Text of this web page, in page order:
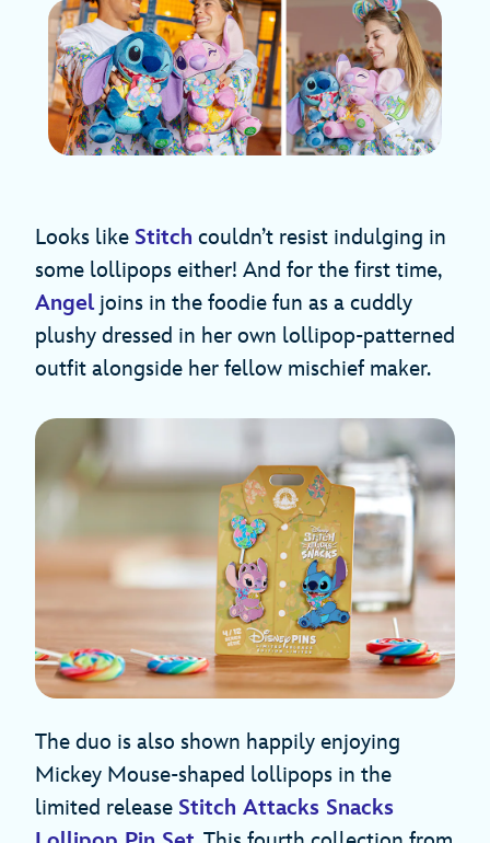
Looks like Stitch couldn’t resist indulging in
some lollipops either! And for the first time,
Angeljoins in the foodie fun as a cuddly
plushy dressed in her own lollipop-patterned
outfit alongside her fellow mischief maker.
The duo is also shown happily enjoying
Mickey Mouse-shaped lollipops in the
limited release Stitch Attacks Snacks